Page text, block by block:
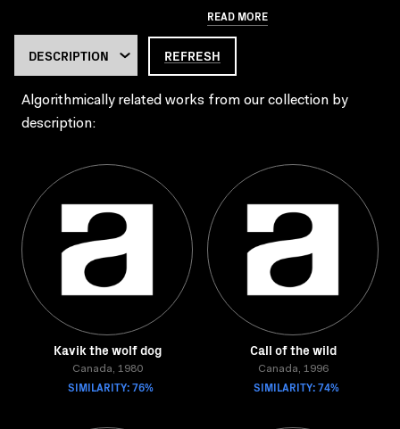
READ MORE
REFRESH
Algorithmically related works from our collection by
description:
Kavik the wolf dog
Canada, 1980
SIMILARITY: 76%
Call of the wild
Canada, 1996
SIMILARITY: 74%